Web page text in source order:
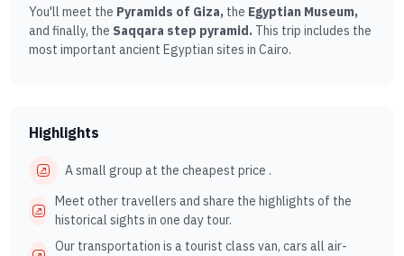
You'll meet the Pyramids of Giza, the Egyptian Museum,
and finally, the Saqqara step pyramid. This trip includes the
most important ancient Egyptian sites in Cairo.
Highlights
A small group at the cheapest price .
Meet other travellers and share the highlights of the
historical sights in one day tour.
Our transportation is a tourist class van, cars all air-